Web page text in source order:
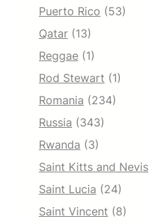
Puerto Rico (53)
Qatar (13)
Reggae (1)
Rod Stewart (1)
Romania (234)
Russia (343)
Rwanda (3)
Saint Kitts and Nevis
Saint Lucia (24)
Saint Vincent (8)